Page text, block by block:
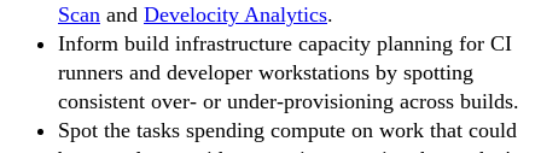
Scan and Develocity Analytics.
Inform build infrastructure capacity planning for CI
runners and developer workstations by spotting
consistent over- or under-provisioning across builds.
Spot the tasks spending compute on work that could